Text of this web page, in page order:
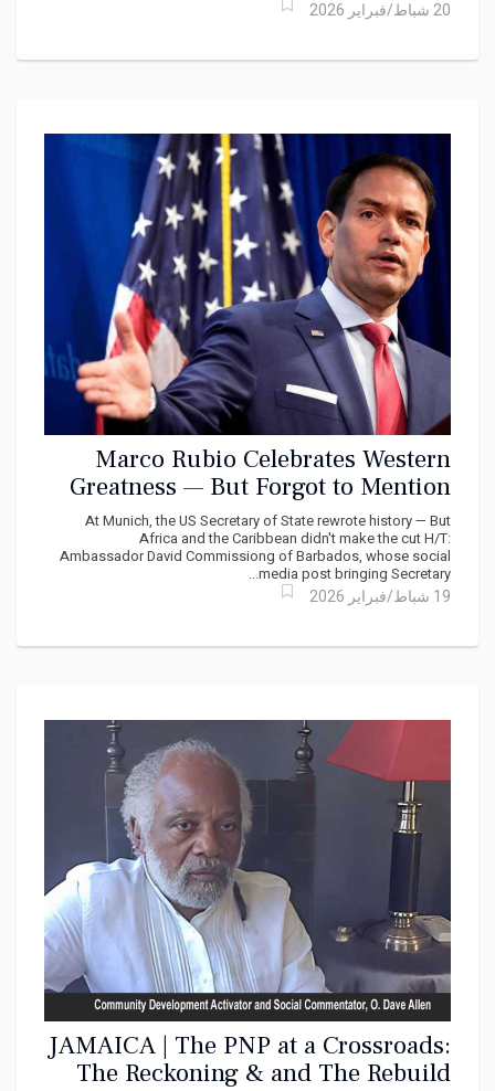
20 شباط/فبراير 2026
Marco Rubio Celebrates Western
Greatness — But Forgot to Mention
the Unpaid $131 Trillion Bill
At Munich, the US Secretary of State rewrote history — But
Africa and the Caribbean didn't make the cut H/T:
Ambassador David Commissiong of Barbados, whose social
media post bringing Secretary...
19 شباط/فبراير 2026
JAMAICA | The PNP at a Crossroads:
The Reckoning & and The Rebuild